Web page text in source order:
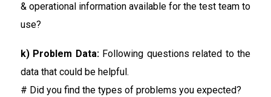
& operational information available for the test team to
use?
k) Problem Data:Following questions related to the
data that could be helpful.
# Did you find the types of problems you expected?